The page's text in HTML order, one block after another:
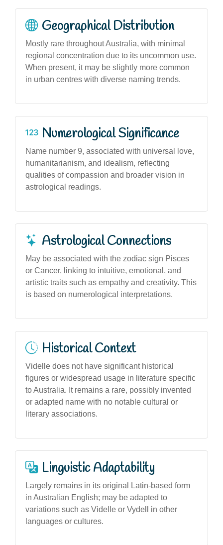
Geographical Distribution
Mostly rare throughout Australia, with minimal
regional concentration due to its uncommon use.
When present, it may be slightly more common
in urban centres with diverse naming trends.
Numerological Significance
Name number 9, associated with universal love,
humanitarianism, and idealism, reflecting
qualities of compassion and broader vision in
astrological readings.
Astrological Connections
May be associated with the zodiac sign Pisces
or Cancer, linking to intuitive, emotional, and
artistic traits such as empathy and creativity. This
is based on numerological interpretations.
Historical Context
Videlle does not have significant historical
figures or widespread usage in literature specific
to Australia. It remains a rare, possibly invented
or adapted name with no notable cultural or
literary associations.
Linguistic Adaptability
Largely remains in its original Latin-based form
in Australian English; may be adapted to
variations such as Videlle or Vydell in other
languages or cultures.